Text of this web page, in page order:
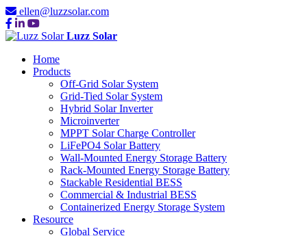
ellen@luzzsolar.com
Luzz Solar
Home
Products
Off-Grid Solar System
Grid-Tied Solar System
Hybrid Solar Inverter
Microinverter
MPPT Solar Charge Controller
LiFePO4 Solar Battery
Wall-Mounted Energy Storage Battery
Rack-Mounted Energy Storage Battery
Stackable Residential BESS
Commercial & Industrial BESS
Containerized Energy Storage System
Resource
Global Service